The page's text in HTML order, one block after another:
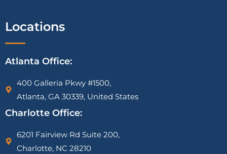
Locations
Atlanta Office:
400 Galleria Pkwy #1500,
Atlanta, GA 30339, United States
Charlotte Office:
6201 Fairview Rd Suite 200,
Charlotte, NC 28210